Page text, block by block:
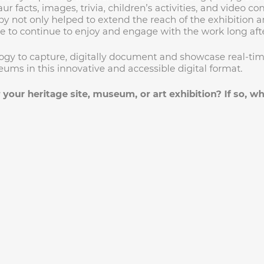
facts, images, trivia, children’s activities, and video
not only helped to extend the reach of the exhibition
to continue to enjoy and engage with the work long
to capture, digitally document and showcase real-
in this innovative and accessible digital format.
heritage site, museum, or art exhibition? If so,